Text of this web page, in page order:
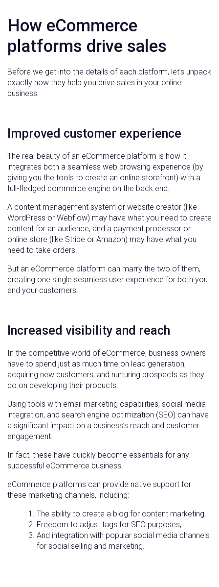
How eCommerce
platforms drive sales
Before we get into the details of each platform, let’s unpack
exactly how they help you drive sales in your online
business.
Improved customer experience
The real beauty of an eCommerce platform is how it
integrates both a seamless web browsing experience (by
giving you the tools to create an online storefront) with a
full-fledged commerce engine on the back end.
A content management system or website creator (like
WordPress or Webflow) may have what you need to create
content for an audience, and a payment processor or
online store (like Stripe or Amazon) may have what you
need to take orders.
But an eCommerce platform can marry the two of them,
creating one single seamless user experience for both you
and your customers.
Increased visibility and reach
In the competitive world of eCommerce, business owners
have to spend just as much time on lead generation,
acquiring new customers, and nurturing prospects as they
do on developing their products.
Using tools with email marketing capabilities, social media
integration, and search engine optimization (SEO) can have
a significant impact on a business’s reach and customer
engagement.
In fact, these have quickly become essentials for any
successful eCommerce business.
eCommerce platforms can provide native support for
these marketing channels, including:
The ability to create a blog for content marketing,
Freedom to adjust tags for SEO purposes,
And integration with popular social media channels
for social selling and marketing.